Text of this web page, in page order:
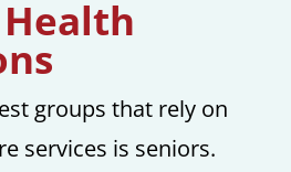
groups that rely on
services is seniors.